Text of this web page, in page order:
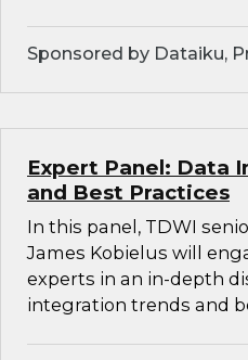
Sponsored by Dataiku,
Expert Panel: Data
and Best Practices
In this panel, TDWI
James Kobielus will
experts in an in-depth
integration trends and